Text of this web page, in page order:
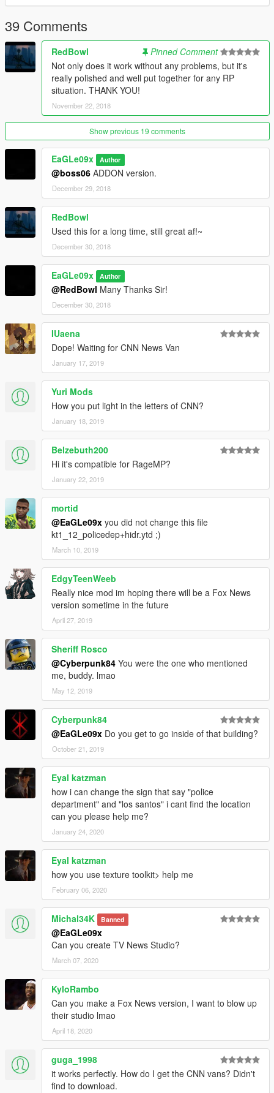
39 Comments
RedBowl
Pinned Comment
Not only does it work without any problems, but it's
really polished and well put together for any RP
situation. THANK YOU!
November 22, 2018
Show previous 19 comments
EaGLe09x Author
@boss06 ADDON version.
December 29, 2018
RedBowl
Used this for a long time, still great af!~
December 30, 2018
EaGLe09x Author
@RedBowl Many Thanks Sir!
December 30, 2018
IUaena
Dope! Waiting for CNN News Van
January 17, 2019
Yuri Mods
How you put light in the letters of CNN?
January 18, 2019
Belzebuth200
Hi it's compatible for RageMP?
January 22, 2019
mortid
@EaGLe09x you did not change this file
kt1_12_policedep+hidr.ytd ;)
March 10, 2019
EdgyTeenWeeb
Really nice mod im hoping there will be a Fox News
version sometime in the future
April 27, 2019
Sheriff Rosco
@Cyberpunk84 You were the one who mentioned
me, buddy. lmao
May 12, 2019
Cyberpunk84
@EaGLe09x Do you get to go inside of that building?
October 21, 2019
Eyal katzman
how i can change the sign that say "police
department" and "los santos" i cant find the location
can you please help me?
January 24, 2020
Eyal katzman
how you use texture toolkit> help me
February 06, 2020
Michal34K Banned
@EaGLe09x
Can you create TV News Studio?
March 07, 2020
KyloRambo
Can you make a Fox News version, I want to blow up
their studio lmao
April 18, 2020
guga_1998
it works perfectly. How do I get the CNN vans? Didn't
find to download.